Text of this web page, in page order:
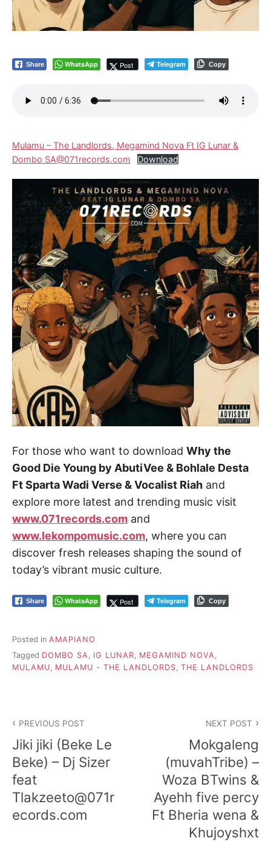
Share WhatsApp Post Telegram Copy
Mulamu – The Landlords, Megamind Nova Ft IG Lunar &
Dombo SA@071records.com
Download
For those who want to download Why the
Good Die Young by AbutiVee & Bohlale Desta
Ft Sparta Wadi Verse & Vocalist Riah and
explore more latest and trending music visit
www.071records.com and
www.lekompomusic.com, where you can
discover fresh releases shaping the sound of
today’s vibrant music culture.
Share WhatsApp Post Telegram Copy
Posted in AMAPIANO
Tagged DOMBO SA IG LUNAR MEGAMIND NOVA
MULAMU
MULAMU - THE LANDLORDS THE LANDLORDS
navigation
PREVIOUS POST
Jiki jiki (Beke Le
Beke) – Dj Sizer
feat
Tlakzeeto@071r
ecords.com
NEXT POST
Mokgaleng
(muvahTribe) –
Woza BTwins &
Ayehh five percy
Ft Bheria wena &
Khujoyshxt